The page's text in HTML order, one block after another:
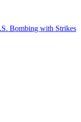
Bombing with Strikes